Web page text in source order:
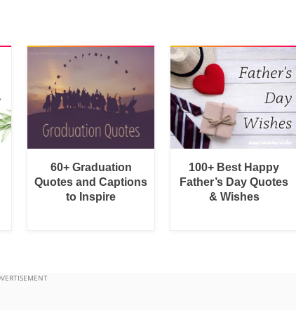
60+ Graduation
Quotes and Captions
to Inspire
100+ Best Happy
Father’s Day Quotes
& Wishes